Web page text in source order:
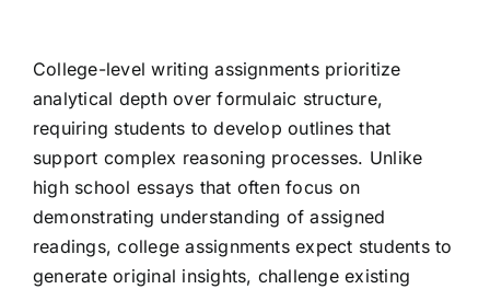
College-level writing assignments prioritize
analytical depth over formulaic structure,
requiring students to develop outlines that
support complex reasoning processes. Unlike
high school essays that often focus on
demonstrating understanding of assigned
readings, college assignments expect students to
generate original insights, challenge existing